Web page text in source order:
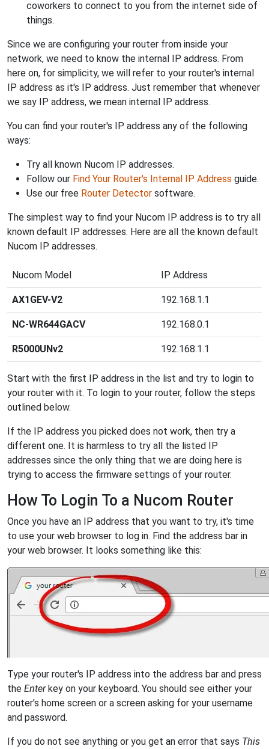
coworkers to connect to you from the internet side of
things.
Since we are configuring your router from inside your
network, we need to know the internal IP address. From
here on, for simplicity, we will refer to your router's internal
IP address as it's IP address. Just remember that whenever
we say IP address, we mean internal IP address.
You can find your router's IP address any of the following
ways:
Try all known Nucom IP addresses.
Follow our Find Your Router's Internal IP Address guide.
Use our free Router Detector software.
The simplest way to find your Nucom IP address is to try all
known default IP addresses. Here are all the known default
Nucom IP addresses.
Nucom Model IP Address
AX1GEV-V2 192.168.1.1
NC-WR644GACV 192.168.0.1
R5000UNv2 192.168.1.1
Start with the first IP address in the list and try to login to
your router with it. To login to your router, follow the steps
outlined below.
If the IP address you picked does not work, then try a
different one. It is harmless to try all the listed IP
addresses since the only thing that we are doing here is
trying to access the firmware settings of your router.
How To Login To a Nucom Router
Once you have an IP address that you want to try, it's time
to use your web browser to log in. Find the address bar in
your web browser. It looks something like this:
Type your router's IP address into the address bar and press
the Enterkey on your keyboard. You should see either your
router's home screen or a screen asking for your username
and password.
If you do not see anything or you get an error that says This